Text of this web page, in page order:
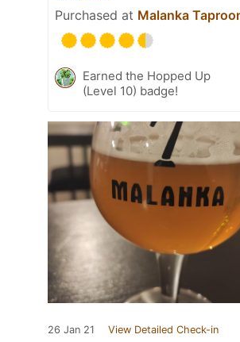
Purchased at Malanka
Earned the Hopped Up
(Level 10) badge!
26 Jan 21 View Detailed Check-in